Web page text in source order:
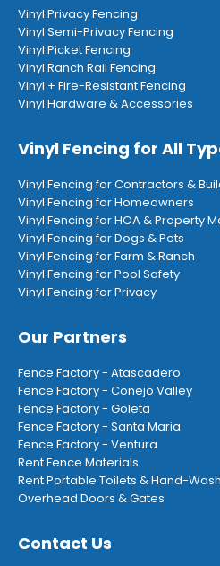
Vinyl Privacy Fencing
Vinyl Semi-Privacy Fencing
Vinyl Picket Fencing
Vinyl Ranch Rail Fencing
Vinyl + Fire-Resistant Fencing
Vinyl Hardware & Accessories
Vinyl Fencing for All
Vinyl Fencing for Contractors &
Vinyl Fencing for Homeowners
Vinyl Fencing for HOA & Property
Vinyl Fencing for Dogs & Pets
Vinyl Fencing for Farm & Ranch
Vinyl Fencing for Pool Safety
Vinyl Fencing for Privacy
Our Partners
Fence Factory - Atascadero
Fence Factory - Conejo Valley
Fence Factory - Goleta
Fence Factory - Santa Maria
Fence Factory - Ventura
Rent Fence Materials
Rent Portable Toilets & Hand-
Overhead Doors & Gates
Contact Us